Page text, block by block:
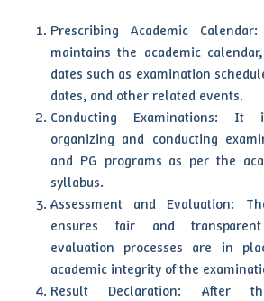
Prescribing Academic
maintains the academic
dates such as examination
dates, and other related events.
Conducting Examinations:
organizing and conducting
and PG programs as per the
syllabus.
Assessment and Evaluation:
ensures fair and
evaluation processes are in
academic integrity of the
Result Declaration: After